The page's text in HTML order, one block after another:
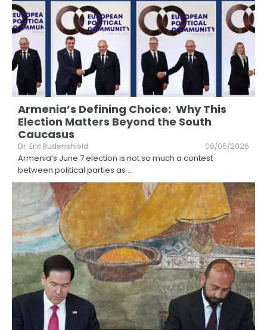
Armenia’s Defining Choice: Why This
Election Matters Beyond the South
Caucasus
Dr. Eric Rudenshiold 06/05/2026
Armenia’s June 7 election is not so much a contest
between political parties as ...